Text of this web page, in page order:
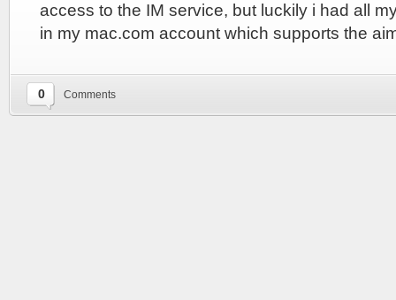
access to the IM service, but luckily i had all
in my mac.com account which supports the
0 Comments